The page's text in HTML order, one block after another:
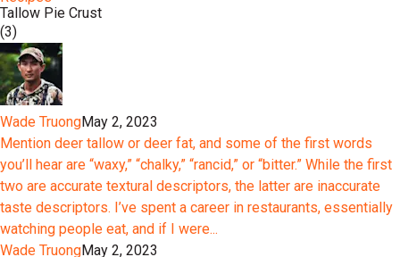
Tallow Pie Crust
(3)
Wade TruongMay 2, 2023
Mention deer tallow or deer fat, and some of the first words
you’ll hear are “waxy,” “chalky,” “rancid,” or “bitter.” While the first
two are accurate textural descriptors, the latter are inaccurate
taste descriptors. I’ve spent a career in restaurants, essentially
watching people eat, and if I were...
Wade TruongMay 2, 2023